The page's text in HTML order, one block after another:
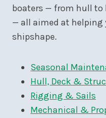
boaters — from hull to
— all aimed at helping
shipshape.
Seasonal
Hull, Deck &
Rigging & Sails
Mechanical &